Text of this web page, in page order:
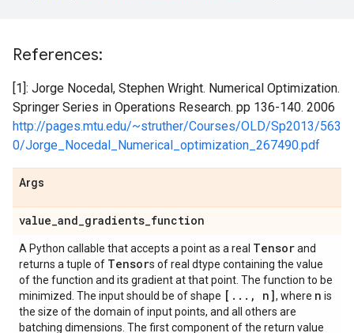
References:
[1]: Jorge Nocedal, Stephen Wright. Numerical Optimization.
Springer Series in Operations Research. pp 136-140. 2006
http://pages.mtu.edu/~struther/Courses/OLD/Sp2013/563
0/Jorge_Nocedal_Numerical_optimization_267490.pdf
Args
value_and_gradients_function
A Python callable that accepts a point as a real Tensorand
returns a tuple of Tensors of real dtype containing the value
of the function and its gradient at that point. The function to be
minimized. The input should be of shape [ . . . , n], where n is
the size of the domain of input points, and all others are
batching dimensions. The first component of the return value